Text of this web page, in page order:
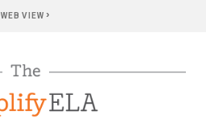
WEB VIEW ›